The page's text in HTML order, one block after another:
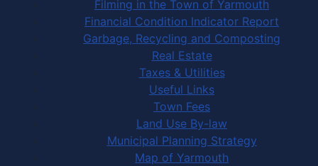
Filming in the Town of Yarmouth
Financial Condition Indicator Report
Garbage, Recycling and Composting
Real Estate
Taxes & Utilities
Useful Links
Town Fees
Land Use By-law
Municipal Planning Strategy
Map of Yarmouth